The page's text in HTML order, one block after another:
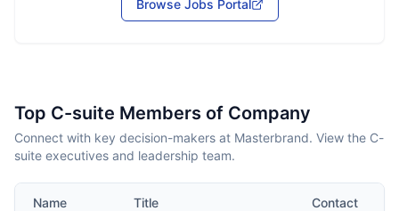
Browse Jobs Portal
Top C-suite Members of Company
Connect with key decision-makers at Masterbrand. View the C-
suite executives and leadership team.
Name Title Contact